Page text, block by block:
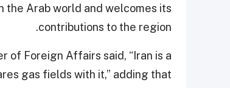
the Arab world and welcomes its
contributions to the region.
of Foreign Affairs said, “Iran is a
gas fields with it,” adding that